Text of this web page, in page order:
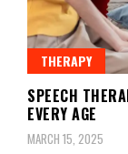
THERAPY
SPEECH
EVERY AGE
MARCH 15, 2025